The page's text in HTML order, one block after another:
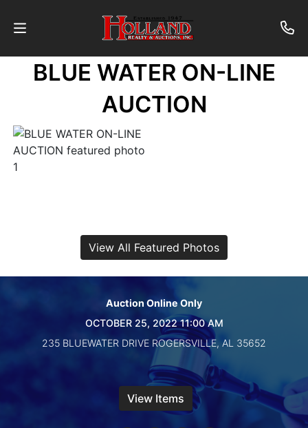
About
Auctions
Create
BLUE WATER ON-LINE
AUCTION
View All Featured Photos
Auction Online Only
OCTOBER 25, 2022 11:00 AM
235 BLUEWATER DRIVE ROGERSVILLE, AL 35652
View Items